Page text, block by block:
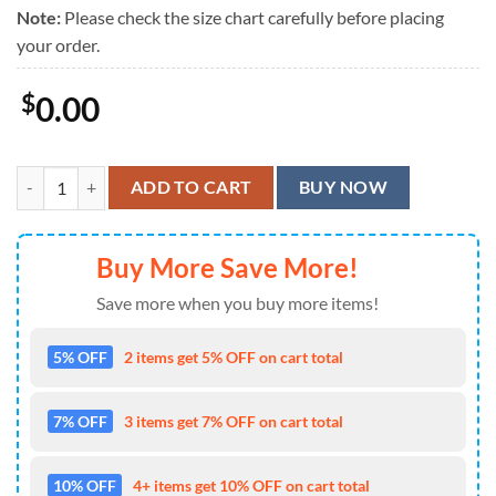
Note: Please check the size chart carefully before placing
your order.
$0.00
Minnesota Vikings Floral Burst Hawaiian Shirt, Minnesota Vikings
ADD TO CART BUY NOW
Buy More Save More!
Save more when you buy more items!
5% OFF 2 items get 5% OFF on cart total
7% OFF 3 items get 7% OFF on cart total
10% OFF 4+ items get 10% OFF on cart total